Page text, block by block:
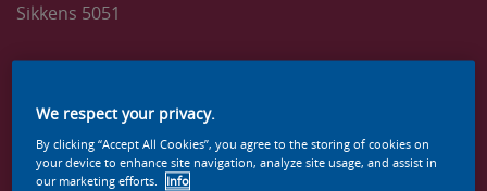
Sikkens 5051
We respect your privacy.
By clicking “Accept All Cookies”, you agree to the storing of cookies on
your device to enhance site navigation, analyze site usage, and assist in
our marketing efforts.
Info